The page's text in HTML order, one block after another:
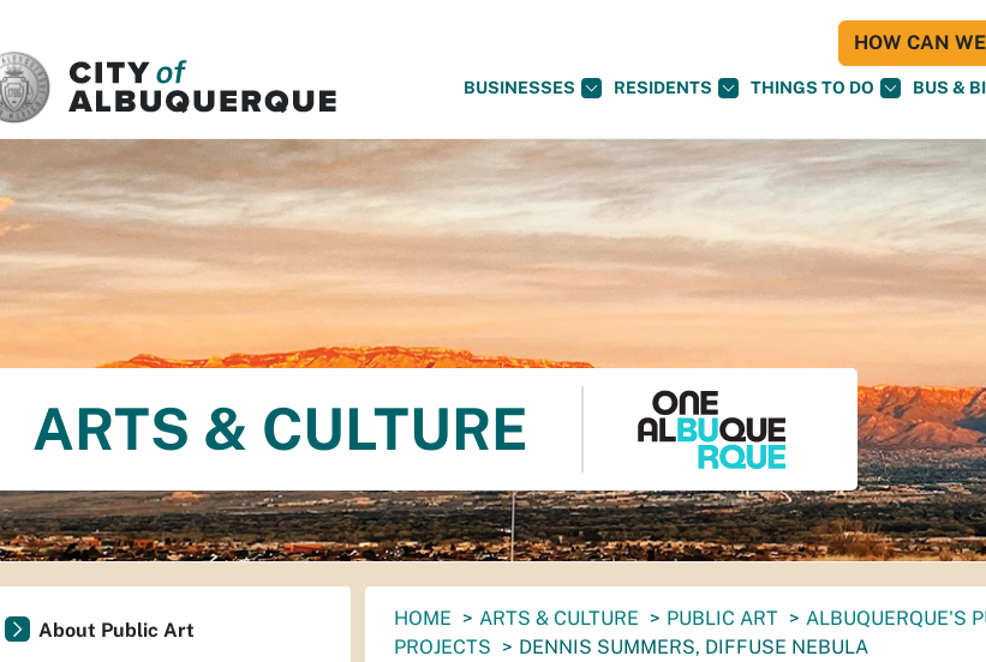
BUSINESSES RESIDENTS THINGS TO DO BUS &
HOW CAN
ARTS & CULTURE
You
are
HOME ARTS & CULTURE PUBLIC ART ALBUQUERQUE'S
PROJECTS
DENNIS SUMMERS, DIFFUSE NEBULA
About Public Art